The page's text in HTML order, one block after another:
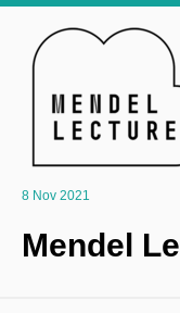
8 Nov 2021
Mendel